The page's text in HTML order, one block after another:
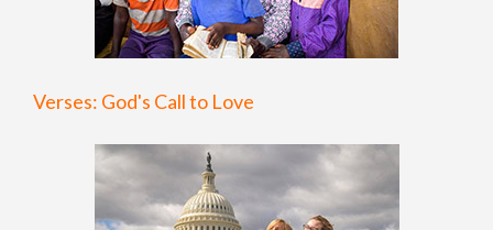
Verses: God's Call to Love